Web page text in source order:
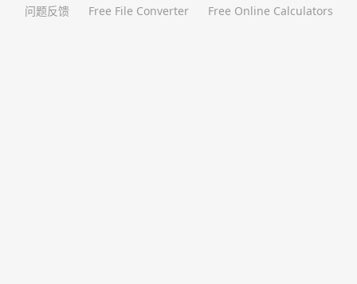
问题反馈 Free File Converter Free Online Calculators